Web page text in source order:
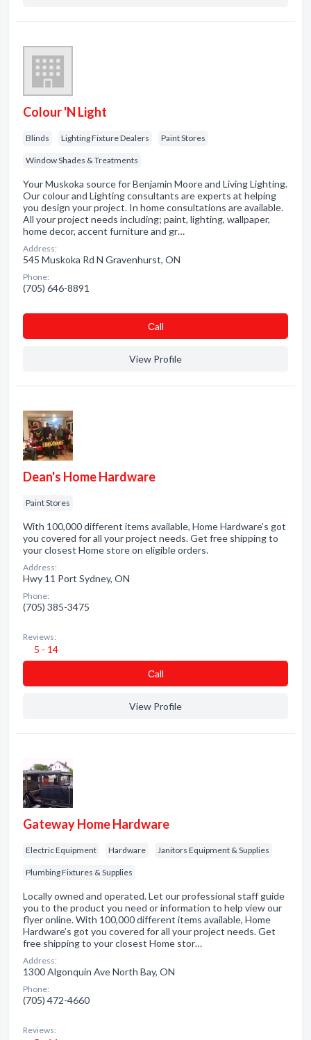
Colour 'N Light
Blinds Lighting Fixture Dealers Paint Stores
Window Shades & Treatments
Your Muskoka source for Benjamin Moore and Living Lighting.
Our colour and Lighting consultants are experts at helping
you design your project. In home consultations are available.
All your project needs including; paint, lighting, wallpaper,
home decor, accent furniture and gr…
Address:
545 Muskoka Rd N Gravenhurst, ON
Phone:
(705) 646-8891
Сall
View Profile
Dean's Home Hardware
Paint Stores
With 100,000 different items available, Home Hardware’s got
you covered for all your project needs. Get free shipping to
your closest Home store on eligible orders.
Address:
Hwy 11 Port Sydney, ON
Phone:
(705) 385-3475
Reviews:
5 - 14
Сall
View Profile
Gateway Home Hardware
Electric Equipment Hardware Janitors Equipment & Supplies
Plumbing Fixtures & Supplies
Locally owned and operated. Let our professional staff guide
you to the product you need or information to help view our
flyer online. With 100,000 different items available, Home
Hardware’s got you covered for all your project needs. Get
free shipping to your closest Home stor…
Address:
1300 Algonquin Ave North Bay, ON
Phone:
(705) 472-4660
Reviews: